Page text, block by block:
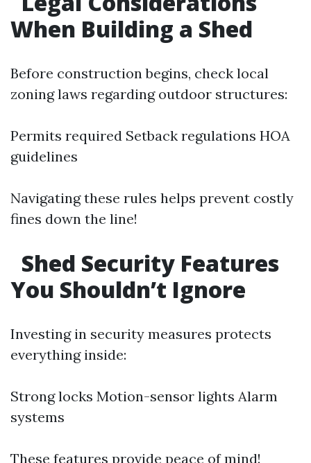
When Building a Shed
Before construction begins, check local
zoning laws regarding outdoor structures:
Permits required Setback regulations HOA
guidelines
Navigating these rules helps prevent costly
fines down the line!
Shed Security Features
You Shouldn’t Ignore
Investing in security measures protects
everything inside:
Strong locks Motion-sensor lights Alarm
systems
These features provide peace of mind!